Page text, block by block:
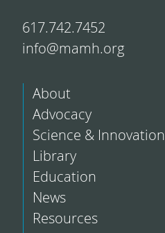
617.742.7452
info@mamh.org
About
Advocacy
Science & Innovation
Library
Education
News
Resources